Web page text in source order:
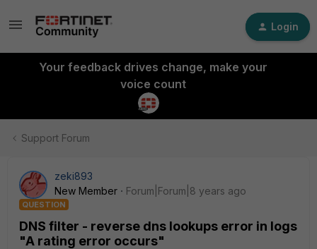
Login
Your feedback drives change, make your
voice count
Support Forum
zeki893
New Member
Forum|Forum|8 years ago
QUESTION
DNS filter - reverse dns lookups error in logs
"A rating error occurs"